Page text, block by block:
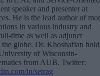
speaker and presenter at
He is the lead author of
in various industry and
time as well as adjunct
the globe. Dr. Khoshafian
of Wisconsin-
from AUB. Twitter:
in/setrag